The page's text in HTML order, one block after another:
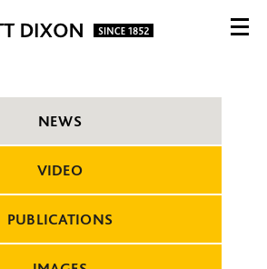
NEWS
VIDEO
PUBLICATIONS